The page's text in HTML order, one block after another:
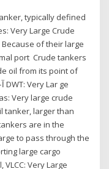
typically defined
Very Large Crude
Because of their large
port Crude tankers
oil from its point of
Very large crude
tanker, larger than
are in the
to pass through the
large cargo
Very Large